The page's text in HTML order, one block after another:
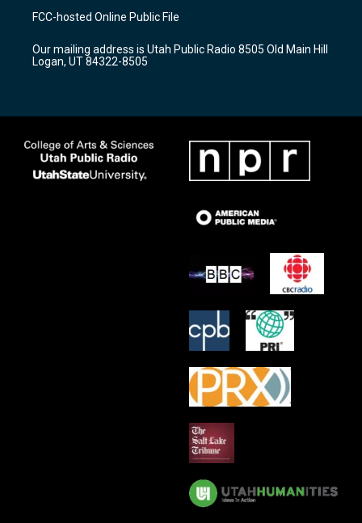
a
g
a
m
u
b
b
o
k
FCC-hosted Online Public File
Our mailing address is Utah Public Radio 8505 Old Main Hill
Logan, UT 84322-8505